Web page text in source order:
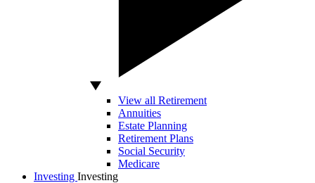
View all Retirement
Annuities
Estate Planning
Retirement Plans
Social Security
Medicare
Investing Investing